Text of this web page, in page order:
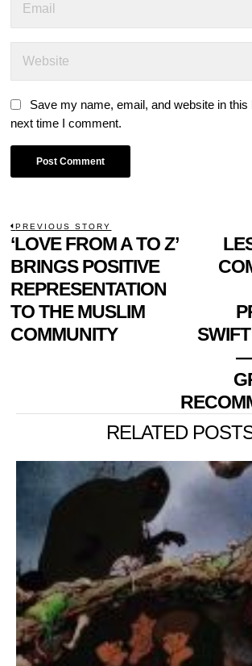
Save my name, email, and website in this
next time I comment.
POST
NAVIGATION
PREVIOUS STORY
Previous
post:
‘LOVE FROM A TO Z’
BRINGS POSITIVE
REPRESENTATION
TO THE MUSLIM
COMMUNITY
—
RELATED